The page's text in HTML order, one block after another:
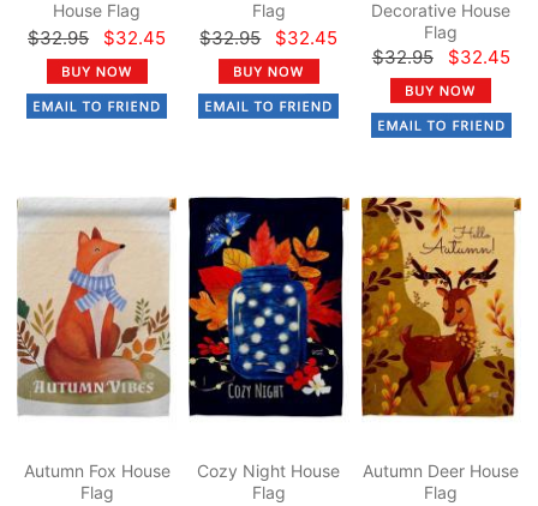
House Flag
$32.95 $32.45
Flag
$32.95 $32.45
Decorative House
Flag
$32.95 $32.45
Autumn Fox House
Flag
Cozy Night House
Flag
Autumn Deer House
Flag